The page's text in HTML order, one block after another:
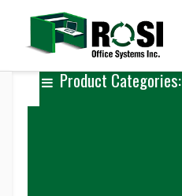
Product Categories: